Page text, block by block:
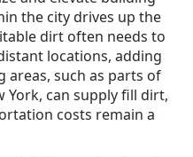
the city drives up the
dirt often needs to
locations, adding
areas, such as parts of
York, can supply fill dirt,
costs remain a